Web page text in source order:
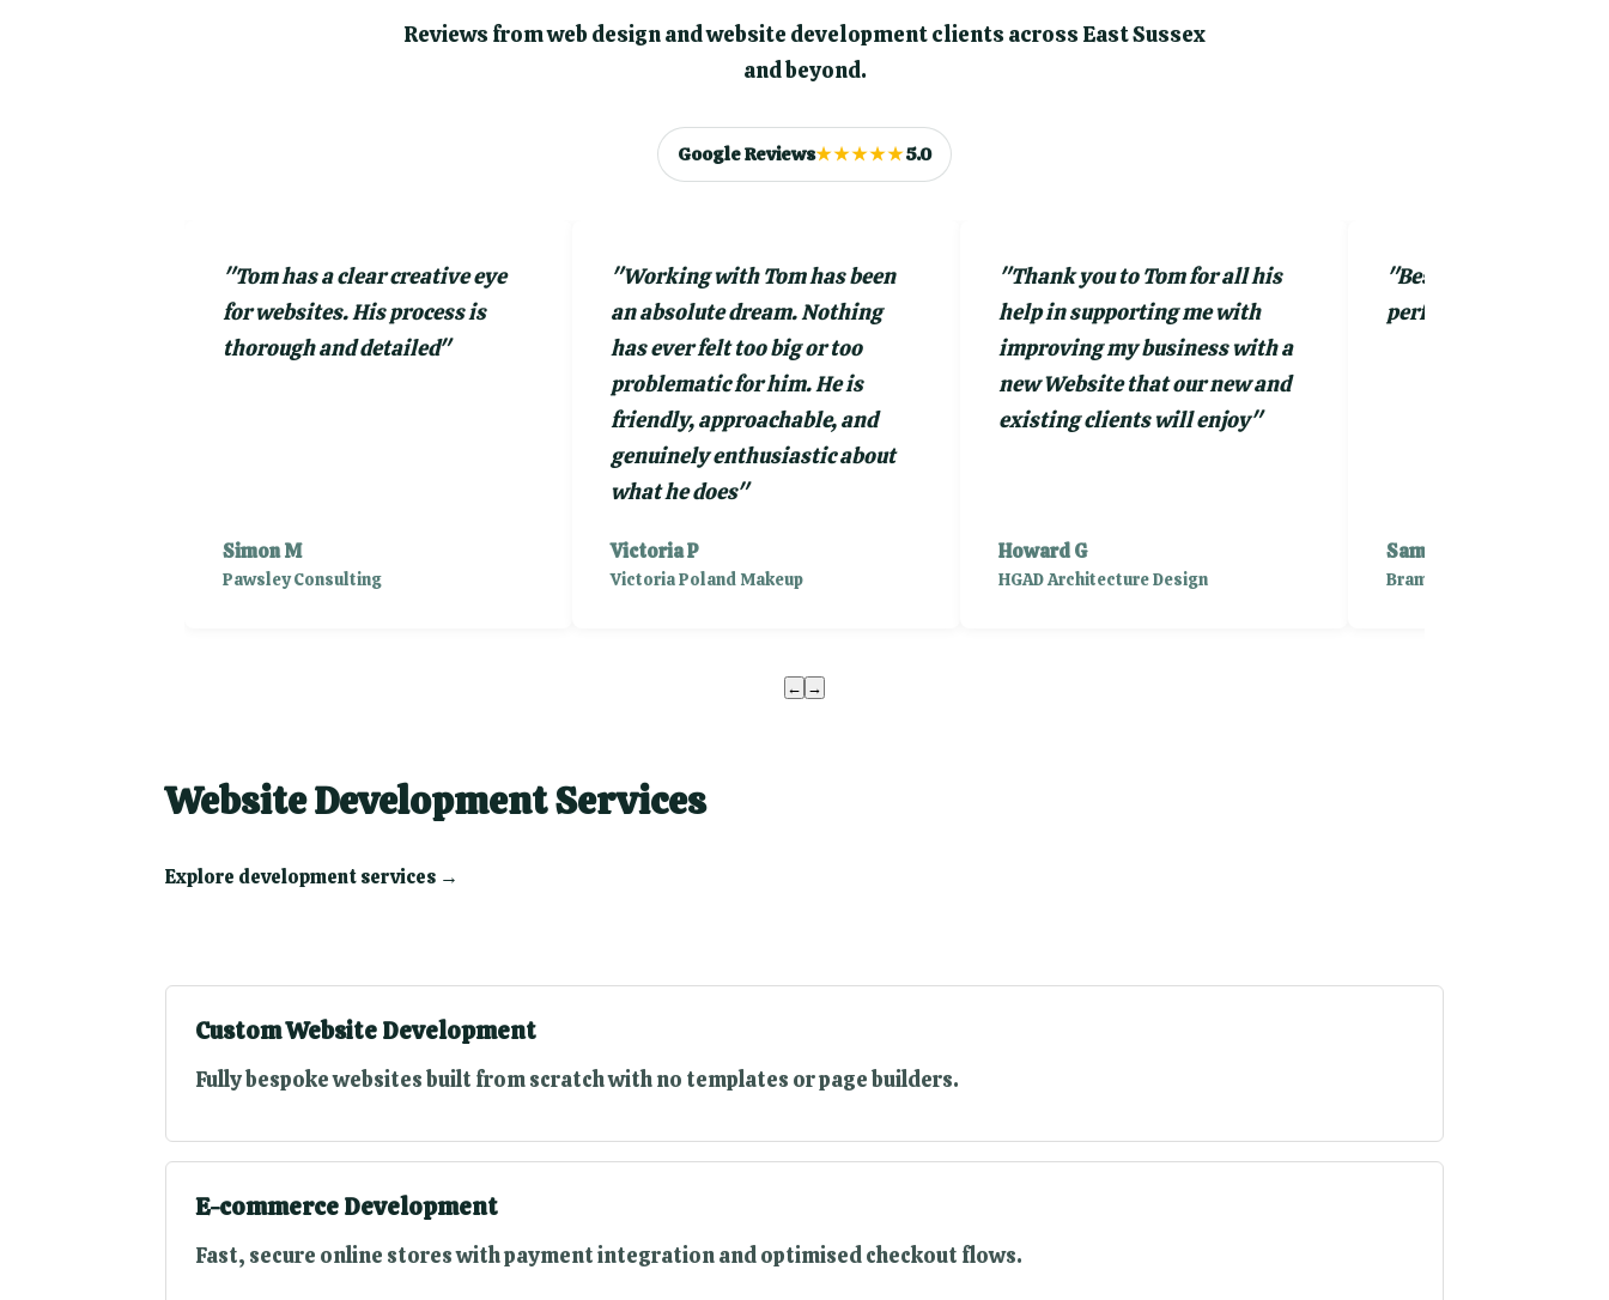
Reviews from web design and website development clients across East Sussex
and beyond.
Google Reviews★★★★★5.0
"Tom has a clear creative eye
for websites. His process is
thorough and detailed"
Simon M
Pawsley Consulting
"Working with Tom has been
an absolute dream. Nothing
has ever felt too big or too
problematic for him. He is
friendly, approachable, and
genuinely enthusiastic about
what he does"
Victoria P
Victoria Poland Makeup
"Thank you to Tom for all his
help in supporting me with
improving my business with a
new Website that our new and
existing clients will enjoy"
Howard G
HGAD Architecture Design
"Bespoke,
performative.
Samuel D
Bramble Stone
← →
Website Development Services
Explore development services →
Custom Website Development
Fully bespoke websites built from scratch with no templates or page builders.
E-commerce Development
Fast, secure online stores with payment integration and optimised checkout flows.